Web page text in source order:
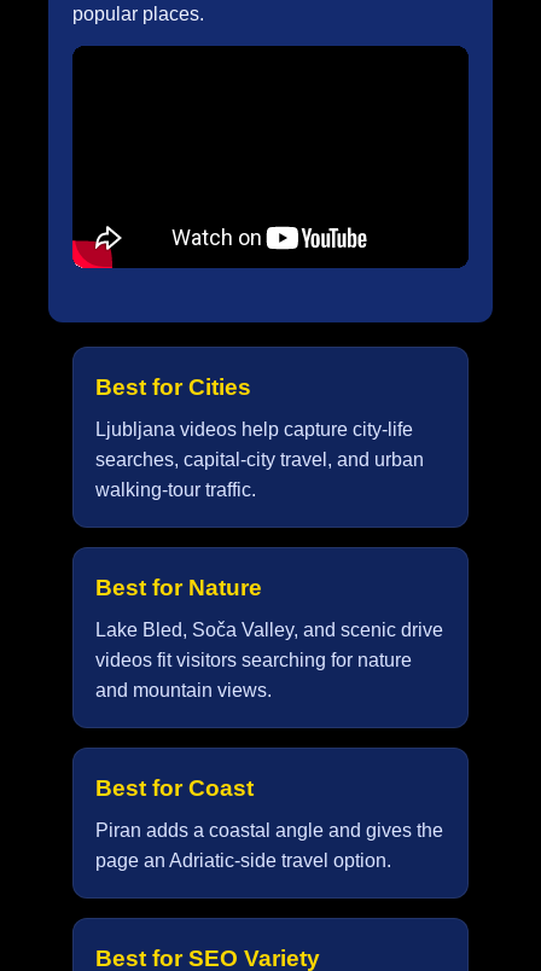
popular places.
Best for Cities
Ljubljana videos help capture city-life
searches, capital-city travel, and urban
walking-tour traffic.
Best for Nature
Lake Bled, Soča Valley, and scenic drive
videos fit visitors searching for nature
and mountain views.
Best for Coast
Piran adds a coastal angle and gives the
page an Adriatic-side travel option.
Best for SEO Variety